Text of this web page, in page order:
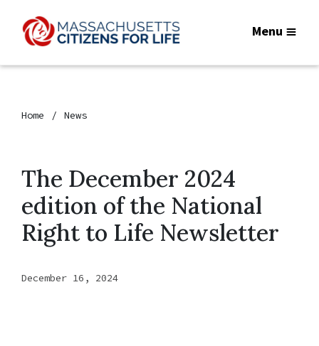
Menu
Home News
The December 2024
edition of the National
Right to Life Newsletter
December 16, 2024